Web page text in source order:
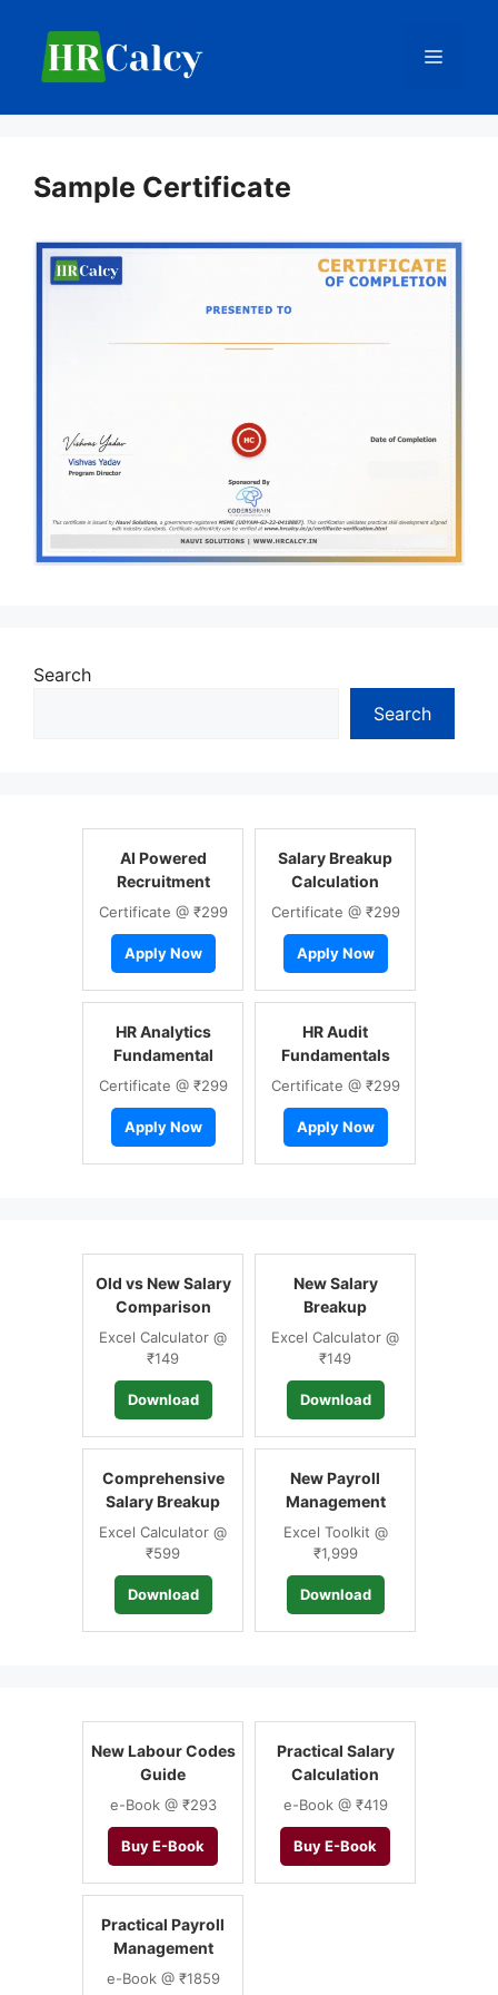
content
Menu
Sample Certificate
Search
Search
AI Powered
Recruitment
Certificate @ ₹299
Apply Now
Salary Breakup
Calculation
Certificate @ ₹299
Apply Now
HR Analytics
Fundamental
Certificate @ ₹299
Apply Now
HR Audit
Fundamentals
Certificate @ ₹299
Apply Now
Old vs New Salary
Comparison
Excel Calculator @
₹149
Download
New Salary
Breakup
Excel Calculator @
₹149
Download
Comprehensive
Salary Breakup
Excel Calculator @
₹599
Download
New Payroll
Management
Excel Toolkit @
₹1,999
Download
New Labour Codes
Guide
e-Book @ ₹293
Buy E-Book
Practical Salary
Calculation
e-Book @ ₹419
Buy E-Book
Practical Payroll
Management
e-Book @ ₹1859